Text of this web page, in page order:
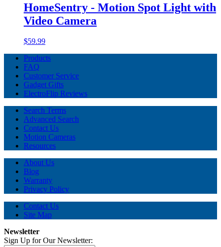
HomeSentry - Motion Spot Light with
Video Camera
$59.99
Products
FAQ
Customer Service
Gadget Gifts
ElectroFlip Reviews
Search Terms
Advanced Search
Contact Us
Motion Cameras
Resources
About Us
Blog
Warranty
Privacy Policy
Contact Us
Site Map
Newsletter
Sign Up for Our Newsletter: